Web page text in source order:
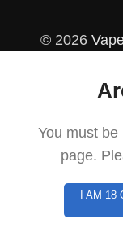
© 2026
You must
page.
I AM 18